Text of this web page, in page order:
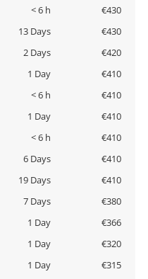
< 6 h
€430
13 Days
€430
2 Days
€420
1 Day
€410
< 6 h
€410
1 Day
€410
< 6 h
€410
6 Days
€410
19 Days
€410
7 Days
€380
1 Day
€366
1 Day
€320
1 Day
€315